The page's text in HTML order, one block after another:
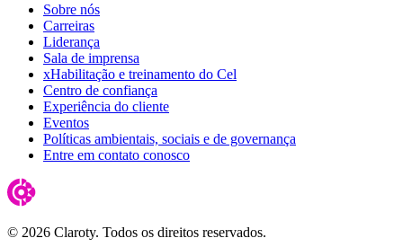
Sobre nós
Carreiras
Liderança
Sala de imprensa
xHabilitação e treinamento do Cel
Centro de confiança
Experiência do cliente
Eventos
Políticas ambientais, sociais e de governança
Entre em contato conosco
© 2026 Claroty. Todos os direitos reservados.